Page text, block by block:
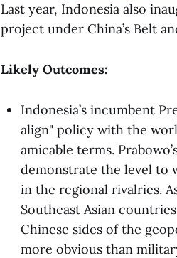
Last year, Indonesia also
project under China’s Belt
Likely Outcomes:
Indonesia’s incumbent
align" policy with the
amicable terms.
demonstrate the level to
in the regional rivalries.
Southeast Asian
Chinese sides of the
more obvious than